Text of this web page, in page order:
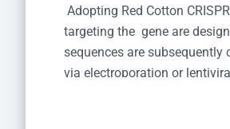
Adopting Red Cotton
targeting the  gene are
sequences are
via electroporation or